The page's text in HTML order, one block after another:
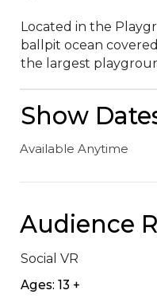
Located in the
ballpit ocean
the largest
Show
Available Anytime
Audience
Social VR
Ages: 13 +